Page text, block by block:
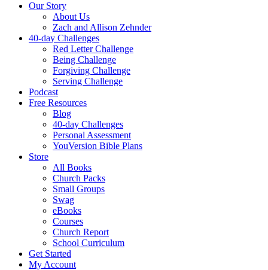
Our Story
About Us
Zach and Allison Zehnder
40-day Challenges
Red Letter Challenge
Being Challenge
Forgiving Challenge
Serving Challenge
Podcast
Free Resources
Blog
40-day Challenges
Personal Assessment
YouVersion Bible Plans
Store
All Books
Church Packs
Small Groups
Swag
eBooks
Courses
Church Report
School Curriculum
Get Started
My Account